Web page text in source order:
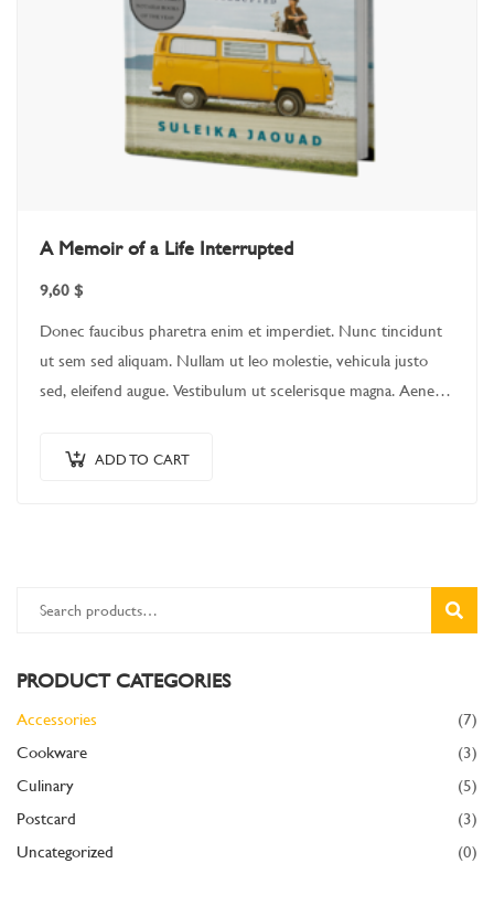
A Memoir of a Life Interrupted
9,60 $
Donec faucibus pharetra enim et imperdiet. Nunc tincidunt
ut sem sed aliquam. Nullam ut leo molestie, vehicula justo
sed, eleifend augue. Vestibulum ut scelerisque magna. Aenean
ADD TO CART
PRODUCT CATEGORIES
Accessories
(7)
Cookware
(3)
Culinary
(5)
Postcard
(3)
Uncategorized
(0)